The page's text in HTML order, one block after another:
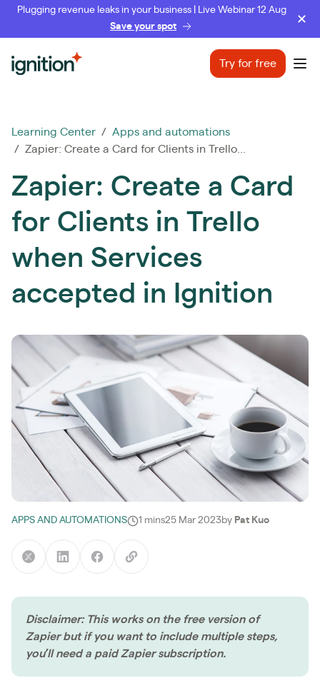
Plugging revenue leaks in your business | Live Webinar 12 Aug
Save your spot
Ignition Try for free
Learning Center / Apps and automations
/ Zapier: Create a Card for Clients in Trello...
Zapier: Create a Card
for Clients in Trello
when Services
accepted in Ignition
APPS AND AUTOMATIONS 1 mins25 Mar 2023by Pat Kuo
Disclaimer: This works on the free version of
Zapier but if you want to include multiple steps,
you’ll need a paid Zapier subscription.